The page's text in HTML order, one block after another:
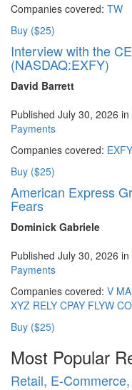
Companies covered: TW
Buy ($25)
Interview with the
(NASDAQ:EXFY)
David Barrett
Published July 30, 2026 in
Payments
Companies covered: EXFY
Buy ($25)
American Express
Fears
Dominick Gabriele
Published July 30, 2026 in
Payments
Companies covered: V MA
XYZ RELY CPAY FLYW
Buy ($25)
Most Popular
Retail, E-